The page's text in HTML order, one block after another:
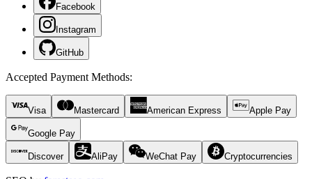
Facebook
Instagram
GitHub
Accepted Payment Methods:
Visa Mastercard American Express Apple Pay
Google Pay
Discover AliPay WeChat Pay Cryptocurrencies